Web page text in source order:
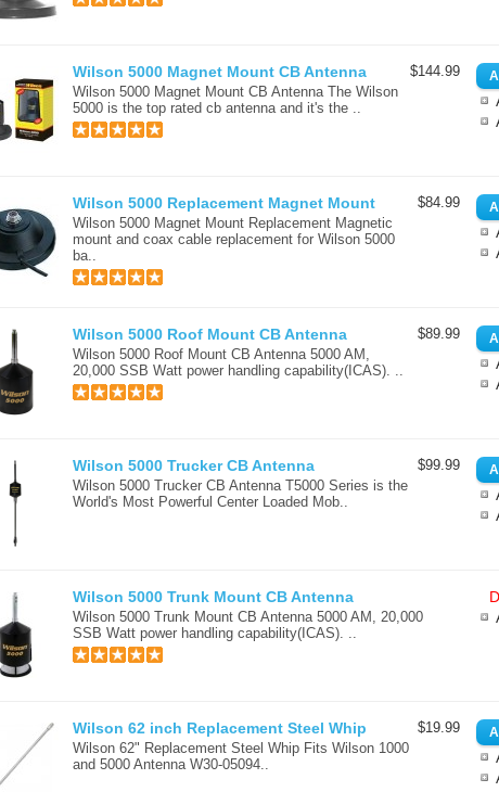
$144.99
Wilson 5000 Magnet Mount CB Antenna
Wilson 5000 Magnet Mount CB Antenna The Wilson
5000 is the top rated cb antenna and it's the ..
$84.99
Wilson 5000 Replacement Magnet Mount
Wilson 5000 Magnet Mount Replacement Magnetic
mount and coax cable replacement for Wilson 5000
ba..
$89.99
Wilson 5000 Roof Mount CB Antenna
Wilson 5000 Roof Mount CB Antenna 5000 AM,
20,000 SSB Watt power handling capability(ICAS). ..
$99.99
Wilson 5000 Trucker CB Antenna
Wilson 5000 Trucker CB Antenna T5000 Series is the
World's Most Powerful Center Loaded Mob..
Wilson 5000 Trunk Mount CB Antenna
Wilson 5000 Trunk Mount CB Antenna 5000 AM, 20,000
SSB Watt power handling capability(ICAS). ..
$19.99
Wilson 62 inch Replacement Steel Whip
Wilson 62" Replacement Steel Whip Fits Wilson 1000
and 5000 Antenna W30-05094..